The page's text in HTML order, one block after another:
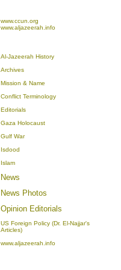
www.ccun.org
www.aljazeerah.info
Al-Jazeerah History
Archives
Mission & Name
Conflict Terminology
Editorials
Gaza Holocaust
Gulf War
Isdood
Islam
News
News Photos
Opinion Editorials
US Foreign Policy (Dr. El-Najjar's
Articles)
www.aljazeerah.info